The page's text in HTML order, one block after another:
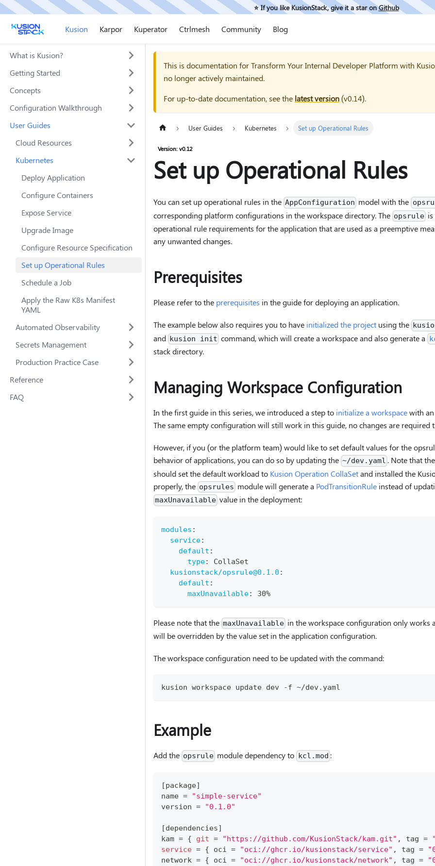
⭐️ If you like KusionStack, give it a star onGithub
Kusion Karpor Kuperator Ctrlmesh Community Blog
What is Kusion?
Getting Started
Concepts
Configuration Walkthrough
User Guides
Cloud Resources
Kubernetes
Deploy Application
Configure Containers
Expose Service
Upgrade Image
Configure Resource Specification
Set up Operational Rules
Schedule a Job
Apply the Raw K8s Manifest
YAML
Automated Observability
Secrets Management
Production Practice Case
Reference
FAQ
This is documentation forTransform Your Internal Developer Platform with
no longer actively maintained.
For up-to-date documentation, see the latest version(v0.14).
User Guides Kubernetes Set up Operational Rules
Version: v0.12
Set up Operational Rules
You can set up operational rules in the AppConfiguration model with the
corresponding platform configurations in the workspace directory. The opsrule
operational rule requirements for the application that are used as a preemptive
any unwanted changes.
Prerequisites
Please refer to the prerequisites in the guide for deploying an application.
The example below also requires you to have initialized the project using the
and kusion init command, which will create a workspace and also generate a
stack directory.
Managing Workspace Configuration
In the first guide in this series, we introduced a step to initialize a workspacewith
The same empty configuration will still work in this guide, no changes are required
However, if you (or the platform team) would like to set default values for the
behavior of applications, you can do so by updating the ~/dev.yaml . Note that
should set the default workload to Kusion Operation CollaSetand installed the
properly, the opsrules module will generate a PodTransitionRule instead of
maxUnavailable value in the deployment:
modules :
service:
default :
type:
CollaSet
kusionstack/opsrule@0.1.0 :
default :
maxUnavailable: 30%
Please note that the maxUnavailable in the workspace configuration only works
will be overridden by the value set in the application configuration.
The workspace configuration need to be updated with the command:
kusion workspace update dev -f ~/dev.yaml
Example
Add the opsrule module dependency to kcl.mod :
[package]
name =
"simple-service"
version = "0.1.0"
[dependencies]
kam = { git = "https://github.com/KusionStack/kam.git" , tag =
service = { oci = "oci://ghcr.io/kusionstack/service" , tag =
network = { oci = "oci://ghcr.io/kusionstack/network" , tag =